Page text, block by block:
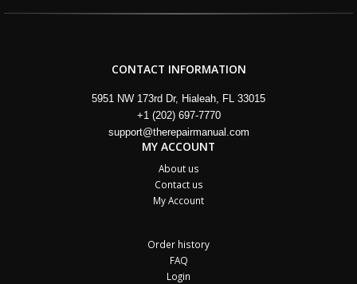
CONTACT INFORMATION
5951 NW 173rd Dr, Hialeah, FL 33015
+1 (202) 697-7770
support@therepairmanual.com
MY ACCOUNT
About us
Contact us
My Account
Order history
FAQ
Login